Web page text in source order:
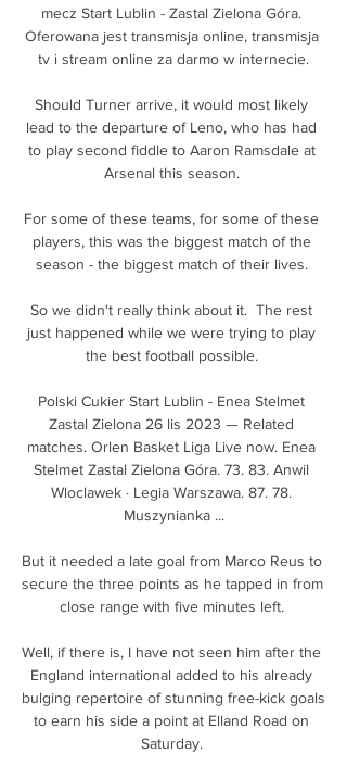
mecz Start Lublin - Zastal Zielona Góra.
Oferowana jest transmisja online, transmisja
tv i stream online za darmo w internecie.
Should Turner arrive, it would most likely
lead to the departure of Leno, who has had
to play second fiddle to Aaron Ramsdale at
Arsenal this season.
For some of these teams, for some of these
players, this was the biggest match of the
season - the biggest match of their lives.
So we didn't really think about it.  The rest
just happened while we were trying to play
the best football possible.
Polski Cukier Start Lublin - Enea Stelmet
Zastal Zielona 26 lis 2023 — Related
matches. Orlen Basket Liga Live now. Enea
Stelmet Zastal Zielona Góra. 73. 83. Anwil
Wloclawek · Legia Warszawa. 87. 78.
Muszynianka ...
But it needed a late goal from Marco Reus to
secure the three points as he tapped in from
close range with five minutes left.
Well, if there is, I have not seen him after the
England international added to his already
bulging repertoire of stunning free-kick goals
to earn his side a point at Elland Road on
Saturday.